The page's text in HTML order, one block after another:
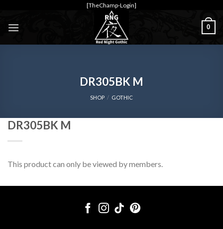
content
[TheChamp-Login]
0
DR305BK M
SHOP / GOTHIC
DR305BK M
This product can only be viewed by members.